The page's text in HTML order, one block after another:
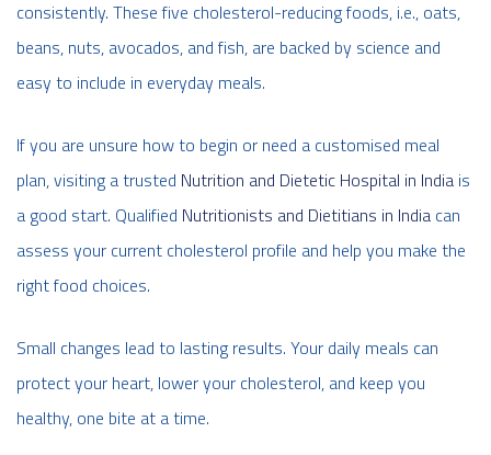
consistently. These five cholesterol-reducing foods, i.e., oats,
beans, nuts, avocados, and fish, are backed by science and
easy to include in everyday meals.
If you are unsure how to begin or need a customised meal
plan, visiting a trusted Nutrition and Dietetic Hospital in India is
a good start. Qualified Nutritionists and Dietitians in India can
assess your current cholesterol profile and help you make the
right food choices.
Small changes lead to lasting results. Your daily meals can
protect your heart, lower your cholesterol, and keep you
healthy, one bite at a time.